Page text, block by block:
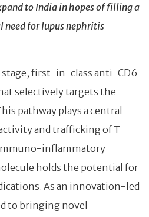
to India in hopes of filling a
need for lupus nephritis
stage, first-in-class anti-CD6
selectively targets the
pathway plays a central
and trafficking of T
inflammatory
holds the potential for
As an innovation-led
to bringing novel